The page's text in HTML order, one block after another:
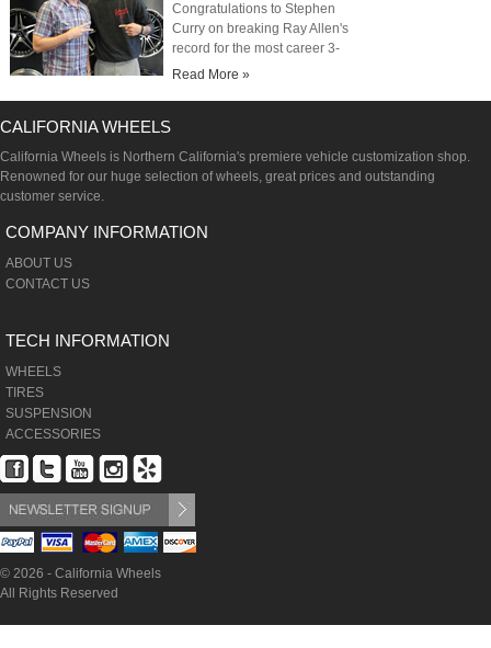
Congratulations to Stephen
Curry on breaking Ray Allen's
record for the most career 3-
pointers...
Read More »
CALIFORNIA WHEELS
California Wheels is Northern California's premiere vehicle customization shop.
Renowned for our huge selection of wheels, great prices and outstanding
customer service.
COMPANY INFORMATION
ABOUT US
CONTACT US
TECH INFORMATION
WHEELS
TIRES
SUSPENSION
ACCESSORIES
© 2026 - California Wheels
All Rights Reserved